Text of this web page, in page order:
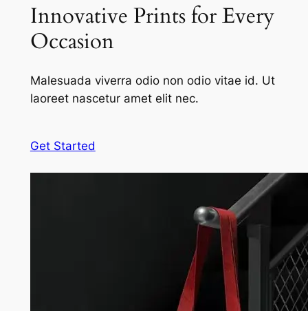
Innovative Prints for Every
Occasion
Malesuada viverra odio non odio vitae id. Ut
laoreet nascetur amet elit nec.
Get Started